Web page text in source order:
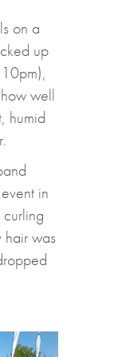
on a
up
well
humid
in
hair was